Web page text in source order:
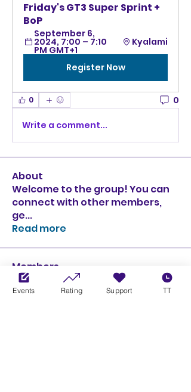
Friday's GT3 Super Sprint +
BoP
September 6,
2024, 7:00 – 7:10
PM GMT+1
Kyalami
Register Now
0 0
Write a comment...
About
Welcome to the group! You can
connect with other members,
ge...
Read more
Members
Ciprian Cioiulescu
GOLD SILVER Follow
Events Rating Support TT